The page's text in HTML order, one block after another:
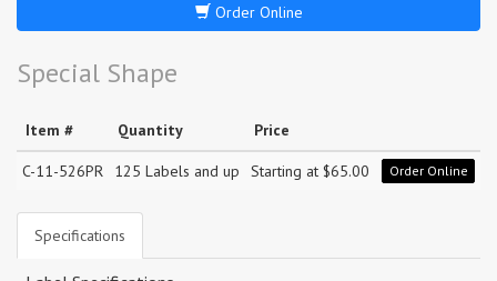
Order Online
Special Shape
Item # Quantity Price
C-11-526PR 125 Labels and up Starting at $65.00 Order Online
Specifications